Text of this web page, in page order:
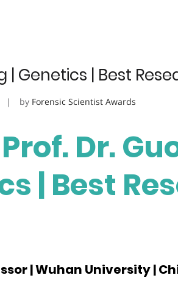
| Genetics | Best
by Forensic Scientist Awards
Dr.
| Best
| Wuhan University |